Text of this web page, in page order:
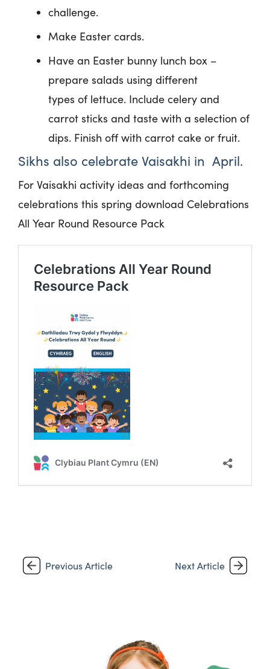
challenge.
Make Easter cards.
Have an Easter bunny lunch box –
prepare salads using different
types of lettuce. Include celery and
carrot sticks and taste with a selection of
dips. Finish off with carrot cake or fruit.
Sikhs also celebrate Vaisakhi in April.
For Vaisakhi activity ideas and forthcoming
celebrations this spring download Celebrations
All Year Round Resource Pack
Previous Article Next Article